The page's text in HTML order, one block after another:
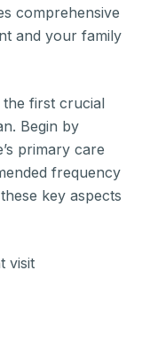
comprehensive
and your family
the first crucial
Begin by
primary care
frequency
key aspects
visit